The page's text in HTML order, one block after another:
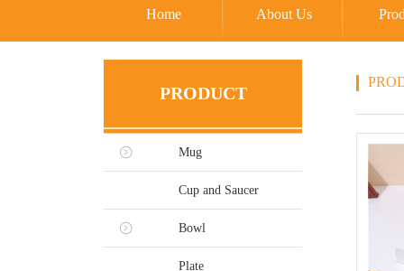
Home About Us
PRODUCT
Mug
Cup and Saucer
Bowl
Plate